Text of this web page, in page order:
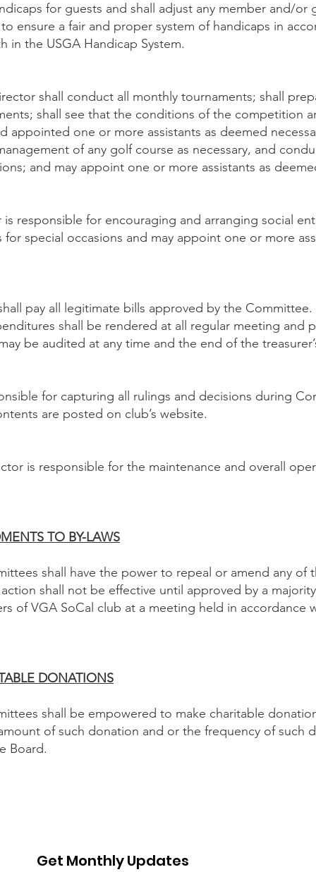
for guests and shall adjust any member and/or
ensure a fair and proper system of handicaps in
in the USGA Handicap System.
shall conduct all monthly tournaments; shall
shall see that the conditions of the competition
appointed one or more assistants as deemed
of any golf course as necessary, and
and may appoint one or more assistants as
responsible for encouraging and arranging social
for special occasions and may appoint one or more
pay all legitimate bills approved by the
shall be rendered at all regular meeting and
be audited at any time and the end of the
for capturing all rulings and decisions during
are posted on club’s website.
is responsible for the maintenance and overall
TO BY-LAWS
shall have the power to repeal or amend any of
shall not be effective until approved by a
of VGA SoCal club at a meeting held in accordance
DONATIONS
shall be empowered to make charitable
of such donation and or the frequency of such
Board.
Get Monthly Updates